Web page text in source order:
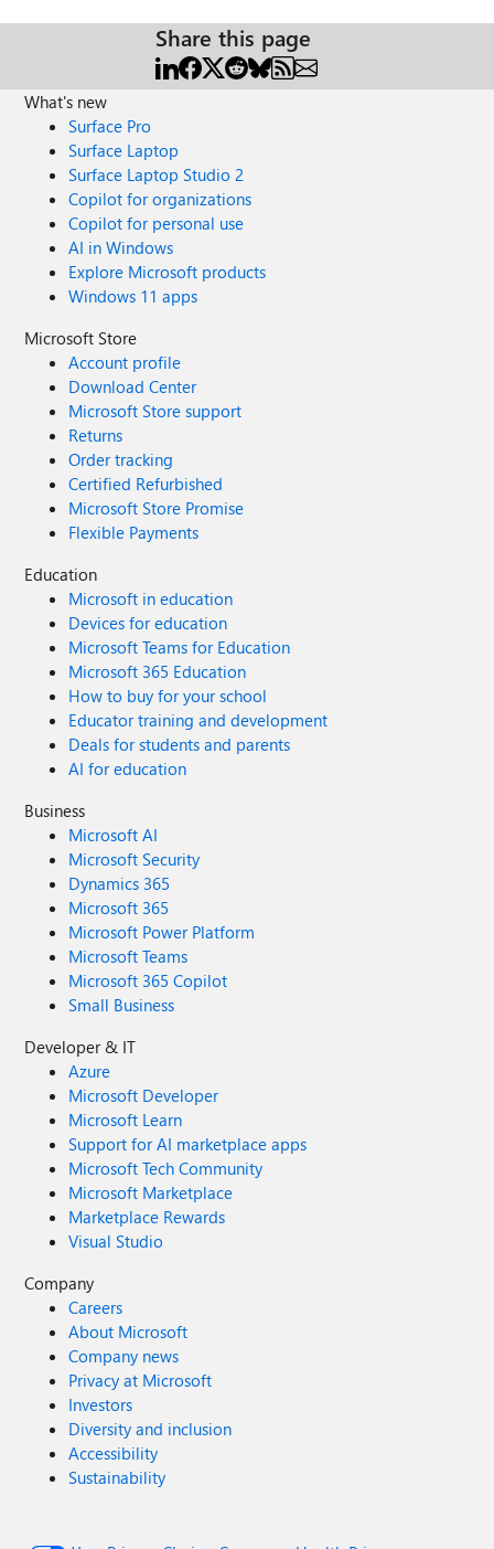
Share this page
What's new
Surface Pro
Surface Laptop
Surface Laptop Studio 2
Copilot for organizations
Copilot for personal use
AI in Windows
Explore Microsoft products
Windows 11 apps
Microsoft Store
Account profile
Download Center
Microsoft Store support
Returns
Order tracking
Certified Refurbished
Microsoft Store Promise
Flexible Payments
Education
Microsoft in education
Devices for education
Microsoft Teams for Education
Microsoft 365 Education
How to buy for your school
Educator training and development
Deals for students and parents
AI for education
Business
Microsoft AI
Microsoft Security
Dynamics 365
Microsoft 365
Microsoft Power Platform
Microsoft Teams
Microsoft 365 Copilot
Small Business
Developer & IT
Azure
Microsoft Developer
Microsoft Learn
Support for AI marketplace apps
Microsoft Tech Community
Microsoft Marketplace
Marketplace Rewards
Visual Studio
Company
Careers
About Microsoft
Company news
Privacy at Microsoft
Investors
Diversity and inclusion
Accessibility
Sustainability